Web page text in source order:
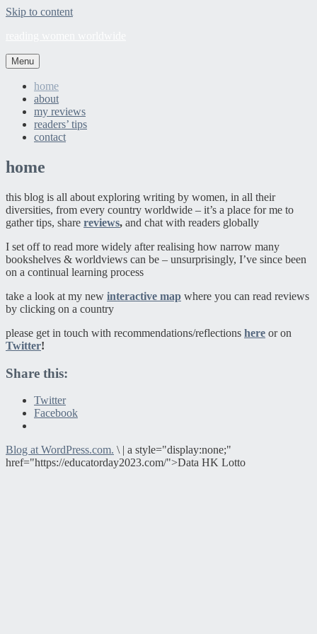
Skip to content
Menu
home
about
my reviews
readers’ tips
contact
home
this blog is all about exploring writing by women, in all their
diversities, from every country worldwide – it’s a place for me to
gather tips, share reviews, and chat with readers globally
I set off to read more widely after realising how narrow many
bookshelves & worldviews can be – unsurprisingly, I’ve since been
on a continual learning process
take a look at my new interactive map where you can read reviews
by clicking on a country
please get in touch with recommendations/reflections here or on
Twitter!
Share this:
Twitter
Facebook
Blog at WordPress.com. \ | a style="display:none;"
href="https://educatorday2023.com/">Data HK Lotto